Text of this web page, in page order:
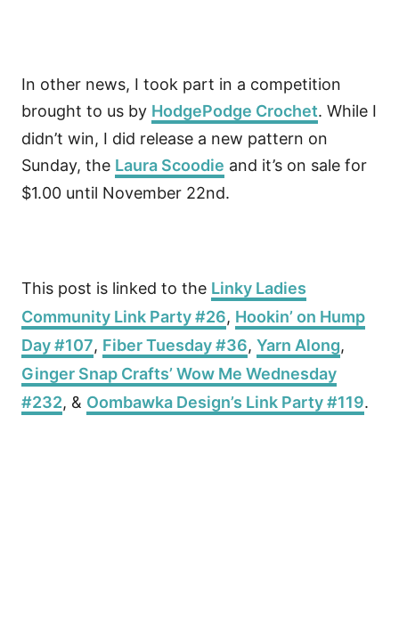
In other news, I took part in a competition
brought to us by HodgePodge Crochet. While I
didn’t win, I did release a new pattern on
Sunday, the Laura Scoodie and it’s on sale for
$1.00 until November 22nd.
This post is linked to the Linky Ladies
Community Link Party #26, Hookin’ on Hump
Day #107, Fiber Tuesday #36, Yarn Along,
Ginger Snap Crafts’ Wow Me Wednesday
#232, & Oombawka Design’s Link Party #119.